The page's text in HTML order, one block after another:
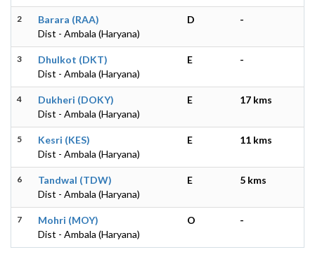
2
Barara (RAA)
Dist - Ambala (Haryana)
D -
3
Dhulkot (DKT)
Dist - Ambala (Haryana)
E -
4
Dukheri (DOKY)
Dist - Ambala (Haryana)
E 17 kms
5
Kesri (KES)
Dist - Ambala (Haryana)
E 11 kms
6
Tandwal (TDW)
Dist - Ambala (Haryana)
E 5 kms
7
Mohri (MOY)
Dist - Ambala (Haryana)
O -